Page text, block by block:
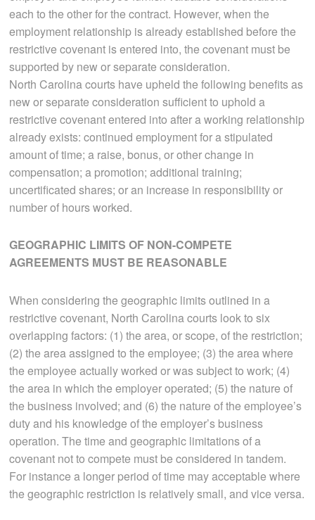
each to the other for the contract. However, when the
employment relationship is already established before the
restrictive covenant is entered into, the covenant must be
supported by new or separate consideration.
North Carolina courts have upheld the following benefits as
new or separate consideration sufficient to uphold a
restrictive covenant entered into after a working relationship
already exists: continued employment for a stipulated
amount of time; a raise, bonus, or other change in
compensation; a promotion; additional training;
uncertificated shares; or an increase in responsibility or
number of hours worked.
GEOGRAPHIC LIMITS OF NON-COMPETE
AGREEMENTS MUST BE REASONABLE
When considering the geographic limits outlined in a
restrictive covenant, North Carolina courts look to six
overlapping factors: (1) the area, or scope, of the restriction;
(2) the area assigned to the employee; (3) the area where
the employee actually worked or was subject to work; (4)
the area in which the employer operated; (5) the nature of
the business involved; and (6) the nature of the employee’s
duty and his knowledge of the employer’s business
operation. The time and geographic limitations of a
covenant not to compete must be considered in tandem.
For instance a longer period of time may acceptable where
the geographic restriction is relatively small, and vice versa.